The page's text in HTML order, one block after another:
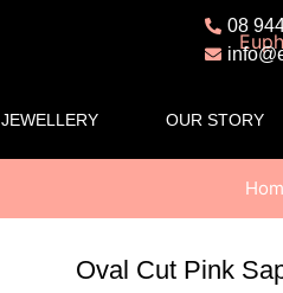
08
JEWELLERY OUR STORY
Oval Cut Pink